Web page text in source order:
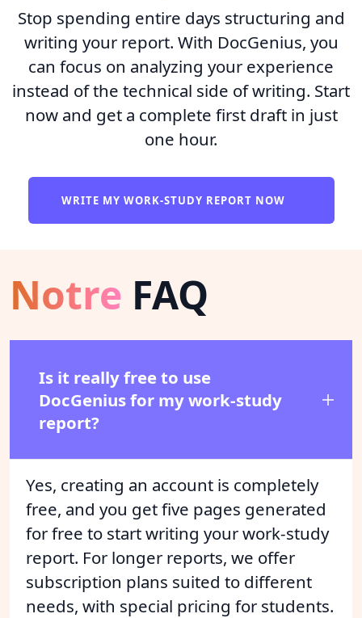
Stop spending entire days structuring and
writing your report. With DocGenius, you
can focus on analyzing your experience
instead of the technical side of writing. Start
now and get a complete first draft in just
one hour.
WRITE MY WORK-STUDY REPORT NOW
Notre FAQ
Is it really free to use
DocGenius for my work-study
report?
Yes, creating an account is completely
free, and you get five pages generated
for free to start writing your work-study
report. For longer reports, we offer
subscription plans suited to different
needs, with special pricing for students.